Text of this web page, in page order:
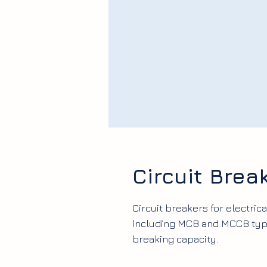
Circuit
Circuit breakers for
including MCB and MCCB
breaking capacity.